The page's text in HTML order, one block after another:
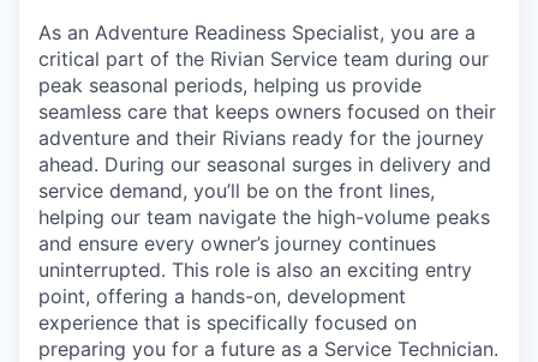
As an Adventure Readiness Specialist, you are a
critical part of the Rivian Service team during our
peak seasonal periods, helping us provide
seamless care that keeps owners focused on their
adventure and their Rivians ready for the journey
ahead. During our seasonal surges in delivery and
service demand, you’ll be on the front lines,
helping our team navigate the high-volume peaks
and ensure every owner’s journey continues
uninterrupted. This role is also an exciting entry
point, offering a hands-on, development
experience that is specifically focused on
preparing you for a future as a Service Technician.